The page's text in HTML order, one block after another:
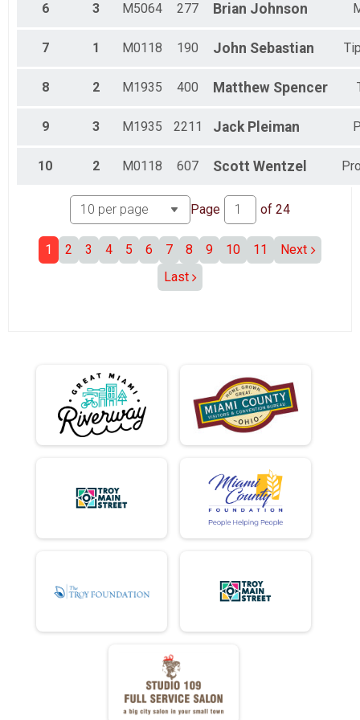
Full ElliptiGO (34.40 M)
Ebike (Various)
6 3 M5064 277 Brian Johnson
7 1 M0118 190 John Sebastian
8 2 M1935 400 Matthew Spencer
9 3 M1935 2211 Jack Pleiman
10 2 M0118 607 Scott Wentzel
Page of 24
1 2 3 4 5 6 7 8 9 10 11
Next
Last